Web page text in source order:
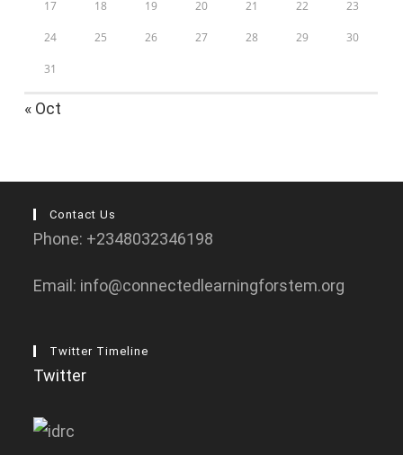
17 18 19 20 21 22 23
24 25 26 27 28 29 30
31
« Oct
Contact Us
Phone: +2348032346198
Email: info@connectedlearningforstem.org
Twitter Timeline
Twitter